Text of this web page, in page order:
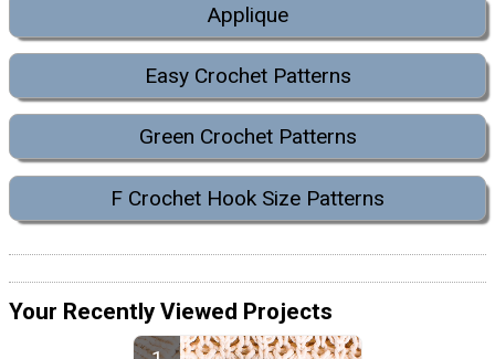
Applique
Easy Crochet Patterns
Green Crochet Patterns
F Crochet Hook Size Patterns
Your Recently Viewed Projects